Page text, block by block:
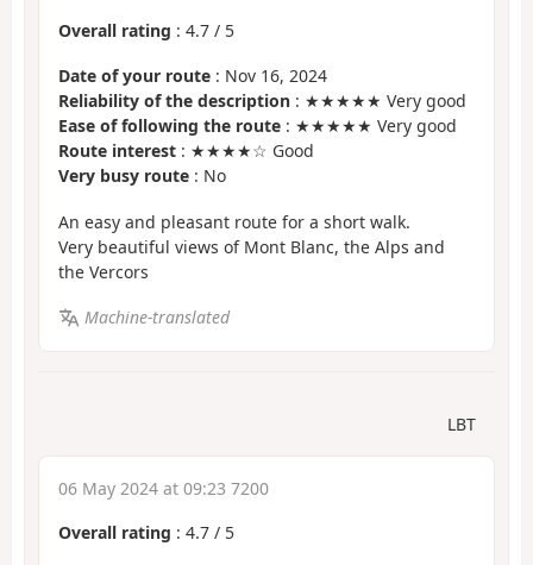
Overall rating : 4.7 / 5
Date of your route : Nov 16, 2024
Reliability of the description : ★★★★★ Very good
Ease of following the route : ★★★★★ Very good
Route interest : ★★★★☆ Good
Very busy route : No
An easy and pleasant route for a short walk.
Very beautiful views of Mont Blanc, the Alps and
the Vercors
Machine-translated
LBT
06 May 2024 at 09:23 7200
Overall rating : 4.7 / 5